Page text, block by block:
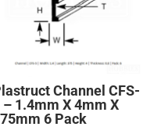
Channel CFS-
– 1.4mm X 4mm X
6 Pack